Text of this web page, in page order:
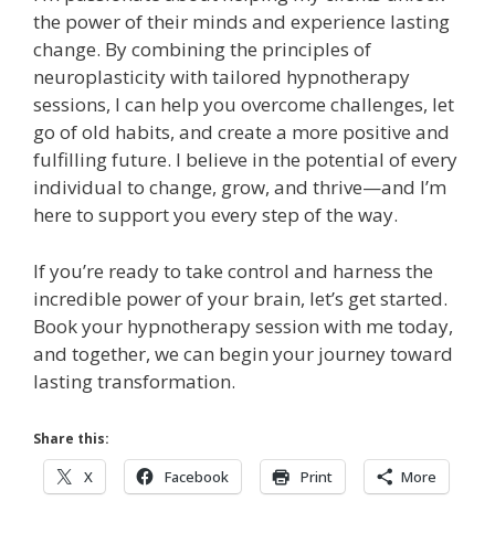
the power of their minds and experience lasting
change. By combining the principles of
neuroplasticity with tailored hypnotherapy
sessions, I can help you overcome challenges, let
go of old habits, and create a more positive and
fulfilling future. I believe in the potential of every
individual to change, grow, and thrive—and I’m
here to support you every step of the way.
If you’re ready to take control and harness the
incredible power of your brain, let’s get started.
Book your hypnotherapy session with me today,
and together, we can begin your journey toward
lasting transformation.
Share this:
X Facebook Print More